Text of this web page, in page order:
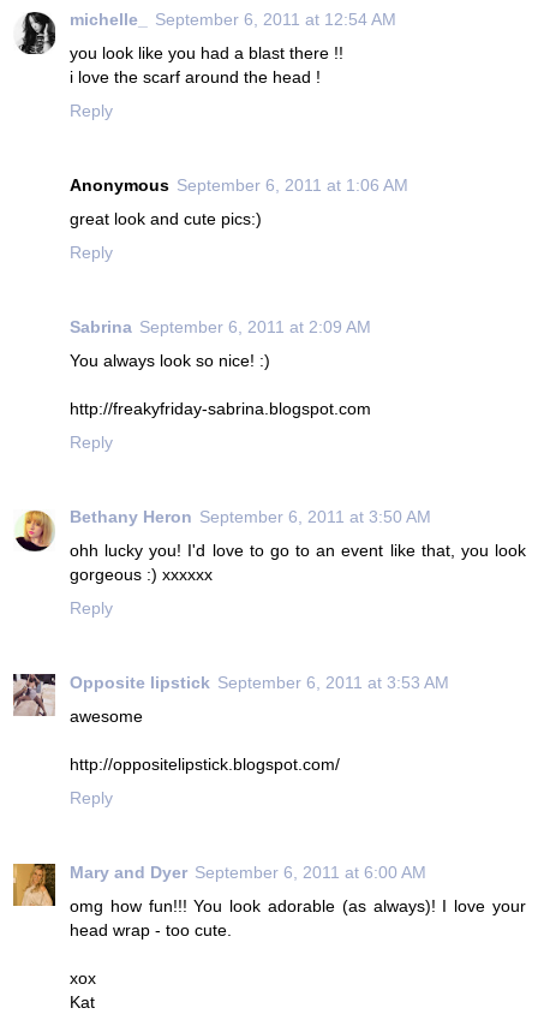
michelle_
September 6, 2011 at 12:54 AM
you look like you had a blast there !!
i love the scarf around the head !
Reply
Anonymous September 6, 2011 at 1:06 AM
great look and cute pics:)
Reply
Sabrina September 6, 2011 at 2:09 AM
You always look so nice! :)
http://freakyfriday-sabrina.blogspot.com
Reply
Bethany Heron September 6, 2011 at 3:50 AM
ohh lucky you! I'd love to go to an event like that, you look
gorgeous :) xxxxxx
Reply
Opposite lipstick September 6, 2011 at 3:53 AM
awesome
http://oppositelipstick.blogspot.com/
Reply
Mary and Dyer September 6, 2011 at 6:00 AM
omg how fun!!! You look adorable (as always)! I love your
head wrap - too cute.
xox
Kat